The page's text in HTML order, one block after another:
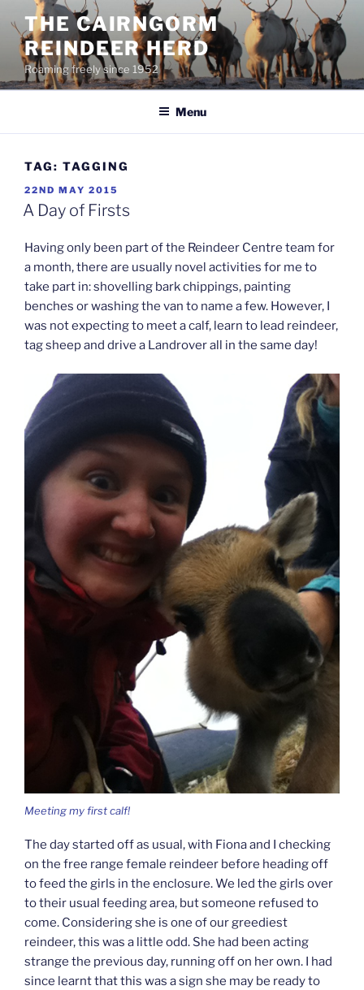
content
THE CAIRNGORM
REINDEER HERD
Roaming freely since 1952
Menu
TAG: TAGGING
POSTED
ON
22ND MAY 2015
A Day of Firsts
Having only been part of the Reindeer Centre team for
a month, there are usually novel activities for me to
take part in: shovelling bark chippings, painting
benches or washing the van to name a few. However, I
was not expecting to meet a calf, learn to lead reindeer,
tag sheep and drive a Landrover all in the same day!
Meeting my first calf!
The day started off as usual, with Fiona and I checking
on the free range female reindeer before heading off
to feed the girls in the enclosure. We led the girls over
to their usual feeding area, but someone refused to
come. Considering she is one of our greediest
reindeer, this was a little odd. She had been acting
strange the previous day, running off on her own. I had
since learnt that this was a sign she may be ready to